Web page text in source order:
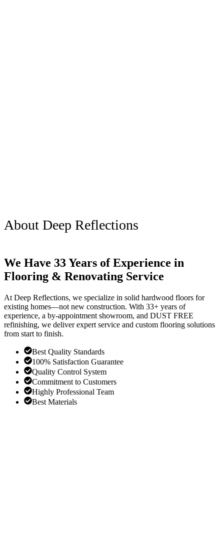
About Deep Reflections
We Have 33 Years of Experience in
Flooring & Renovating Service
At Deep Reflections, we specialize in solid hardwood floors for
existing homes—not new construction. With 33+ years of
experience, a by-appointment showroom, and DUST FREE
refinishing, we deliver expert service and custom flooring solutions
from start to finish.
Best Quality Standards
100% Satisfaction Guarantee
Quality Control System
Commitment to Customers
Highly Professional Team
Best Materials